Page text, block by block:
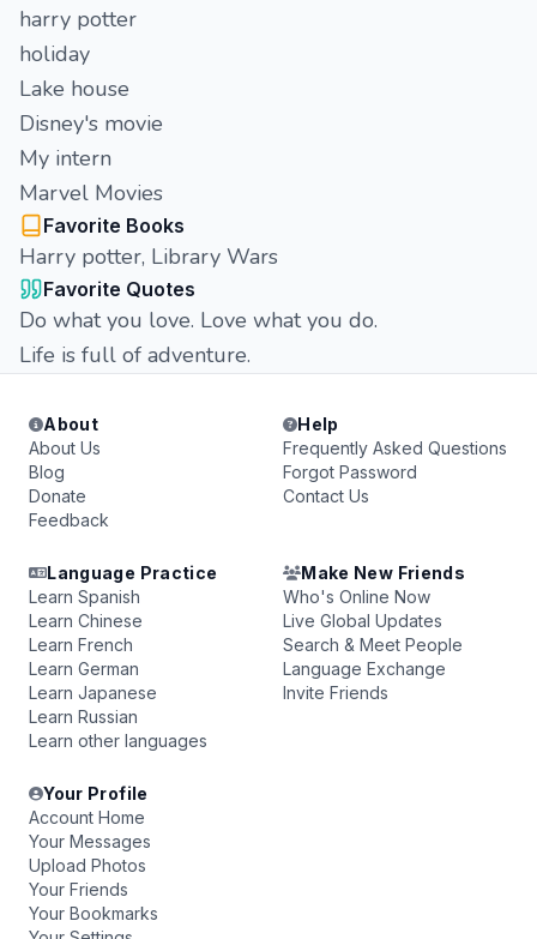
harry potter
holiday
Lake house
Disney's movie
My intern
Marvel Movies
Favorite Books
Harry potter, Library Wars
Favorite Quotes
Do what you love. Love what you do.
Life is full of adventure.
About
About Us
Blog
Donate
Feedback
Help
Frequently Asked Questions
Forgot Password
Contact Us
Language Practice
Learn Spanish
Learn Chinese
Learn French
Learn German
Learn Japanese
Learn Russian
Learn other languages
Make New Friends
Who's Online Now
Live Global Updates
Search & Meet People
Language Exchange
Invite Friends
Your Profile
Account Home
Your Messages
Upload Photos
Your Friends
Your Bookmarks